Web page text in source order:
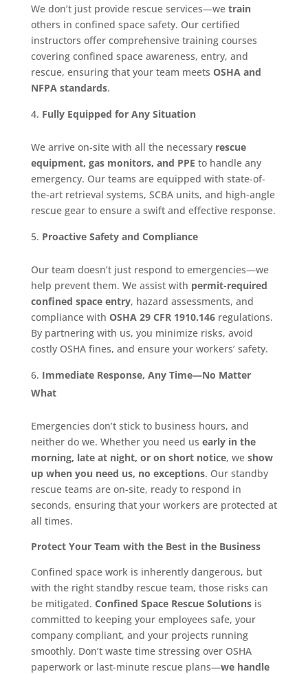
We don’t just provide rescue services—we train
others in confined space safety. Our certified
instructors offer comprehensive training courses
covering confined space awareness, entry, and
rescue, ensuring that your team meets OSHA and
NFPA standards.
Fully Equipped for Any Situation
We arrive on-site with all the necessary rescue
equipment, gas monitors, and PPE to handle any
emergency. Our teams are equipped with state-of-
the-art retrieval systems, SCBA units, and high-angle
rescue gear to ensure a swift and effective response.
Proactive Safety and Compliance
Our team doesn’t just respond to emergencies—we
help prevent them. We assist with permit-required
confined space entry, hazard assessments, and
compliance with OSHA 29 CFR 1910.146regulations.
By partnering with us, you minimize risks, avoid
costly OSHA fines, and ensure your workers’ safety.
Immediate Response, Any Time—No Matter
What
Emergencies don’t stick to business hours, and
neither do we. Whether you need us early in the
morning, late at night, or on short notice, we show
up when you need us, no exceptions. Our standby
rescue teams are on-site, ready to respond in
seconds, ensuring that your workers are protected at
all times.
Protect Your Team with the Best in the Business
Confined space work is inherently dangerous, but
with the right standby rescue team, those risks can
be mitigated. Confined Space Rescue Solutionsis
committed to keeping your employees safe, your
company compliant, and your projects running
smoothly. Don’t waste time stressing over OSHA
paperwork or last-minute rescue plans—we handle